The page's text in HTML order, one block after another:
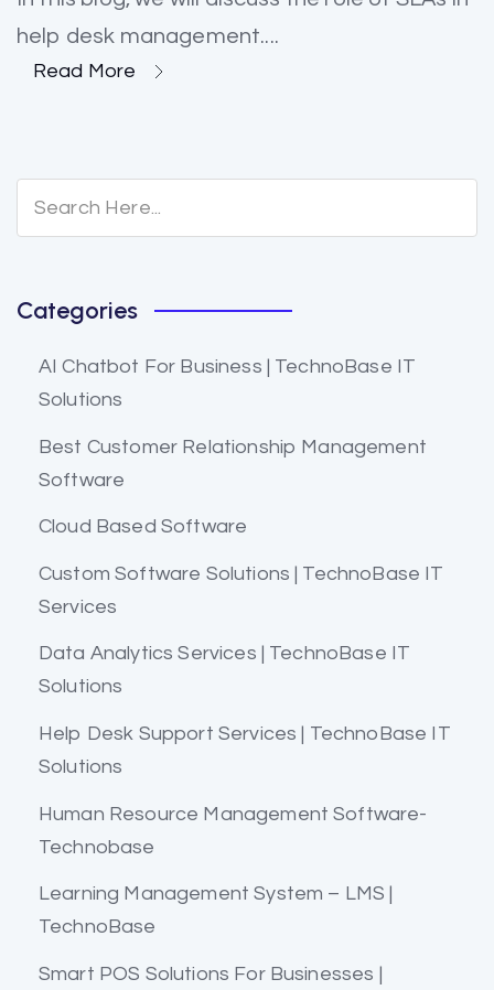
help desk management....
Read More
Categories
AI Chatbot For Business | TechnoBase IT
Solutions
Best Customer Relationship Management
Software
Cloud Based Software
Custom Software Solutions | TechnoBase IT
Services
Data Analytics Services | TechnoBase IT
Solutions
Help Desk Support Services | TechnoBase IT
Solutions
Human Resource Management Software-
Technobase
Learning Management System – LMS |
TechnoBase
Smart POS Solutions For Businesses |